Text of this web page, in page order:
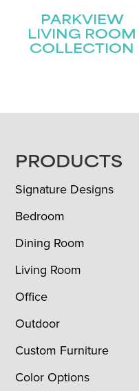
PARKVIEW
LIVING ROOM
COLLECTION
FOOTER
PRODUCTS
Signature Designs
Bedroom
Dining Room
Living Room
Office
Outdoor
Custom Furniture
Color Options